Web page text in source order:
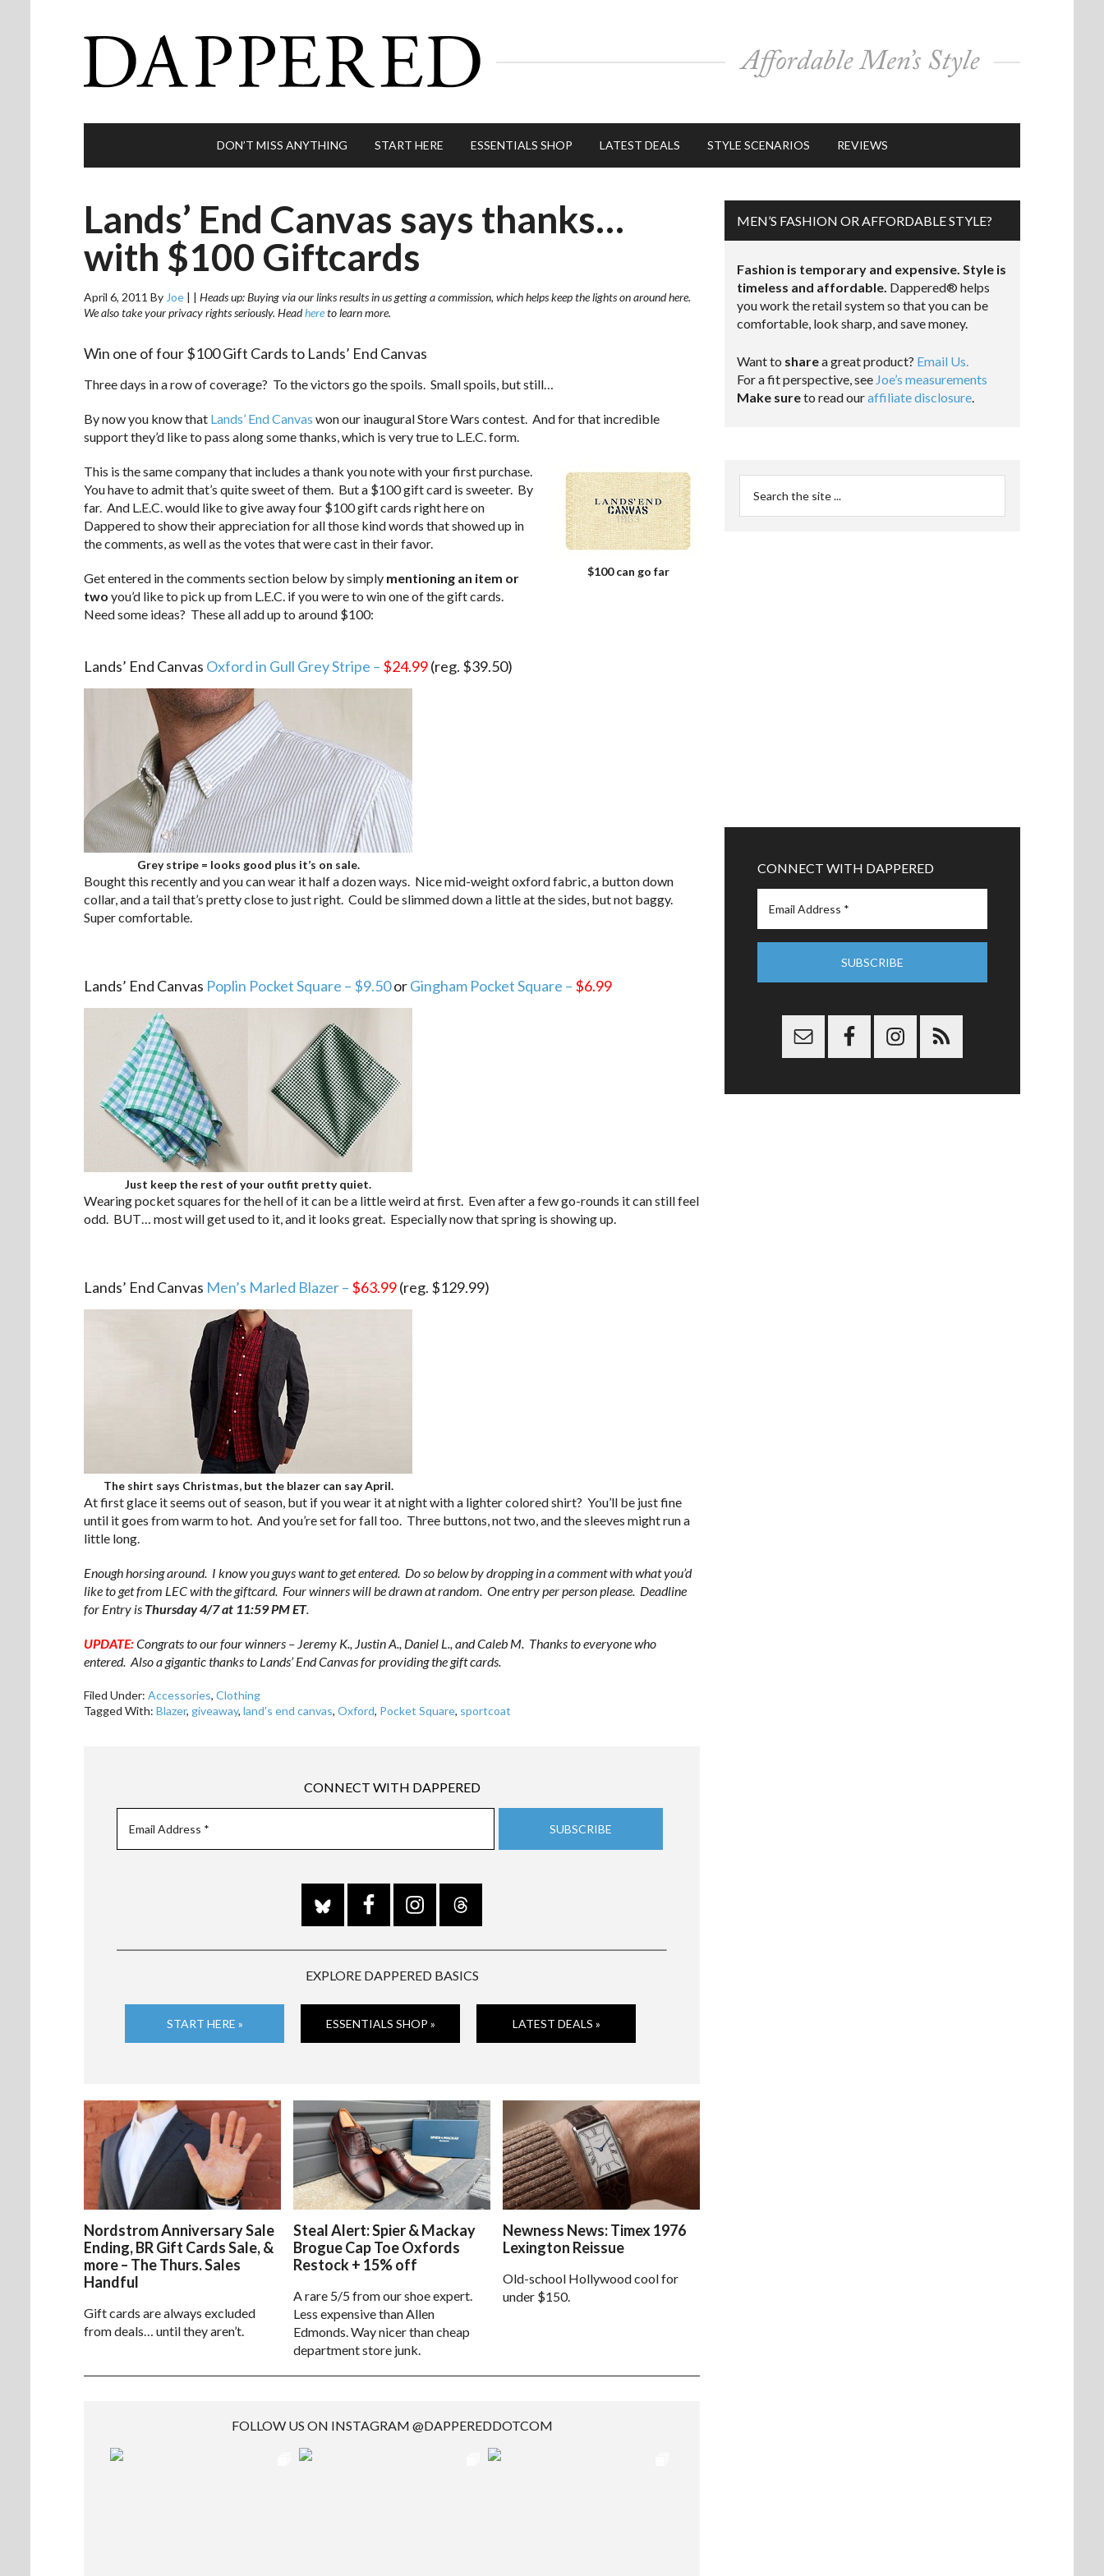
DON’T MISS ANYTHING START HERE ESSENTIALS SHOP LATEST DEALS STYLE SCENARIOS REVIEWS
Lands’ End Canvas says thanks…
with $100 Giftcards
April 6, 2011 By Joe | | Heads up: Buying via our links results in us getting a commission, which helps keep the lights on around here.
We also take your privacy rights seriously. Headhereto learn more.
Win one of four $100 Gift Cards to Lands’ End Canvas
Three days in a row of coverage? To the victors go the spoils. Small spoils, but still…
By now you know that Lands’ End Canvas won our inaugural Store Wars contest. And for that incredible
support they’d like to pass along some thanks, which is very true to L.E.C. form.
$100 can go far
This is the same company that includes a thank you note with your first purchase.
You have to admit that’s quite sweet of them. But a $100 gift card is sweeter. By
far. And L.E.C. would like to give away four $100 gift cards right here on
Dappered to show their appreciation for all those kind words that showed up in
the comments, as well as the votes that were cast in their favor.
Get entered in the comments section below by simply mentioning an item or
two you’d like to pick up from L.E.C. if you were to win one of the gift cards.
Need some ideas? These all add up to around $100:
Lands’ End Canvas Oxford in Gull Grey Stripe – $24.99(reg. $39.50)
Grey stripe = looks good plus it’s on sale.
Bought this recently and you can wear it half a dozen ways. Nice mid-weight oxford fabric, a button down
collar, and a tail that’s pretty close to just right. Could be slimmed down a little at the sides, but not baggy.
Super comfortable.
Lands’ End Canvas Poplin Pocket Square – $9.50orGingham Pocket Square – $6.99
Just keep the rest of your outfit pretty quiet.
Wearing pocket squares for the hell of it can be a little weird at first. Even after a few go-rounds it can still feel
odd. BUT… most will get used to it, and it looks great. Especially now that spring is showing up.
Lands’ End Canvas Men’s Marled Blazer – $63.99(reg. $129.99)
The shirt says Christmas, but the blazer can say April.
At first glace it seems out of season, but if you wear it at night with a lighter colored shirt? You’ll be just fine
until it goes from warm to hot. And you’re set for fall too. Three buttons, not two, and the sleeves might run a
little long.
Enough horsing around. I know you guys want to get entered. Do so below by dropping in a comment with what you’d
like to get from LEC with the giftcard. Four winners will be drawn at random. One entry per person please. Deadline
for Entry is Thursday 4/7 at 11:59 PM ET.
UPDATE:Congrats to our four winners – Jeremy K., Justin A., Daniel L., and Caleb M. Thanks to everyone who
entered. Also a gigantic thanks to Lands’ End Canvas for providing the gift cards.
Filed Under: Accessories, Clothing
Tagged With: Blazer, giveaway, land's end canvas, Oxford, Pocket Square, sportcoat
CONNECT WITH DAPPERED
EXPLORE DAPPERED BASICS
START HERE » ESSENTIALS SHOP » LATEST DEALS »
Nordstrom Anniversary Sale
Ending, BR Gift Cards Sale, &
more – The Thurs. Sales
Handful
Gift cards are always excluded
from deals… until they aren’t.
Steal Alert: Spier & Mackay
Brogue Cap Toe Oxfords
Restock + 15% off
A rare 5/5 from our shoe expert.
Less expensive than Allen
Edmonds. Way nicer than cheap
department store junk.
Newness News: Timex 1976
Lexington Reissue
Old-school Hollywood cool for
under $150.
FOLLOW US ON INSTAGRAM @DAPPEREDDOTCOM
MEN’S FASHION OR AFFORDABLE STYLE?
Fashion is temporary and expensive. Style is
timeless and affordable. Dappered® helps
you work the retail system so that you can be
comfortable, look sharp, and save money.
Want to sharea great product? Email Us.
For a fit perspective, see Joe’s measurements
Make sureto read ouraffiliate disclosure.
CONNECT WITH DAPPERED